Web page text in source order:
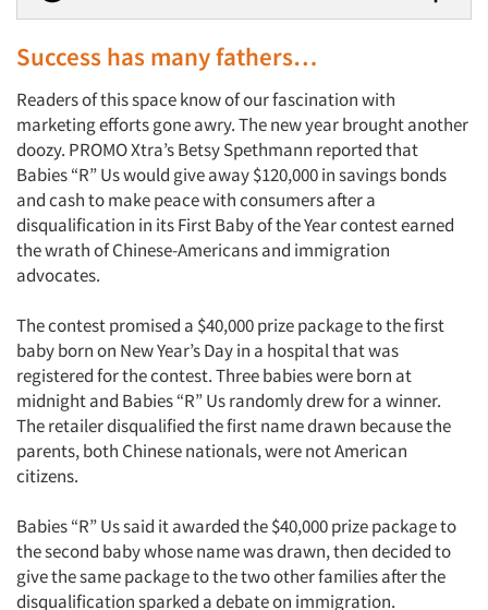
Success has many fathers…
Readers of this space know of our fascination with
marketing efforts gone awry. The new year brought another
doozy. PROMO Xtra’s Betsy Spethmann reported that
Babies “R” Us would give away $120,000 in savings bonds
and cash to make peace with consumers after a
disqualification in its First Baby of the Year contest earned
the wrath of Chinese-Americans and immigration
advocates.
The contest promised a $40,000 prize package to the first
baby born on New Year’s Day in a hospital that was
registered for the contest. Three babies were born at
midnight and Babies “R” Us randomly drew for a winner.
The retailer disqualified the first name drawn because the
parents, both Chinese nationals, were not American
citizens.
Babies “R” Us said it awarded the $40,000 prize package to
the second baby whose name was drawn, then decided to
give the same package to the two other families after the
disqualification sparked a debate on immigration.